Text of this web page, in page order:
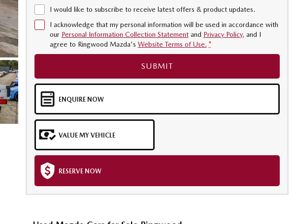
I would like to subscribe to receive latest offers & product updates.
I acknowledge that my personal information will be used in accordance with
our Personal Information Collection Statementand Privacy Policy, and I
agree to Ringwood Mazda's Website Terms of Use. *
SUBMIT
ENQUIRE NOW
VALUE MY VEHICLE
RESERVE NOW